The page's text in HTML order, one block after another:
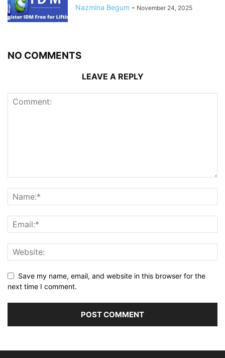
Nazmina Begum - November 24, 2025
NO COMMENTS
LEAVE A REPLY
Save my name, email, and website in this browser for the
next time I comment.